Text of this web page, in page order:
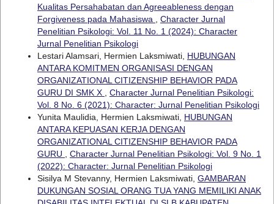
Kualitas Persahabatan dan Agreeableness dengan
Forgiveness pada Mahasiswa
Character Jurnal
Penelitian Psikologi: Vol. 11 No. 1 (2024): Character
Jurnal Penelitian Psikologi
Lestari Alamsari, Hermien Laksmiwati, HUBUNGAN
ANTARA KOMITMEN ORGANISASI DENGAN
ORGANIZATIONAL CITIZENSHIP BEHAVIOR PADA
GURU DI SMK X
Character Jurnal Penelitian Psikologi:
Vol. 8 No. 6 (2021): Character: Jurnal Penelitian Psikologi
Yunita Maulidia, Hermien Laksmiwati, HUBUNGAN
ANTARA KEPUASAN KERJA DENGAN
ORGANIZATIONAL CITIZENSHIP BEHAVIOR PADA
GURU
Character Jurnal Penelitian Psikologi: Vol. 9 No. 1
(2022): Character: Jurnal Penelitian Psikologi
Sisilya M Stevanny, Hermien Laksmiwati, GAMBARAN
DUKUNGAN SOSIAL ORANG TUA YANG MEMILIKI ANAK